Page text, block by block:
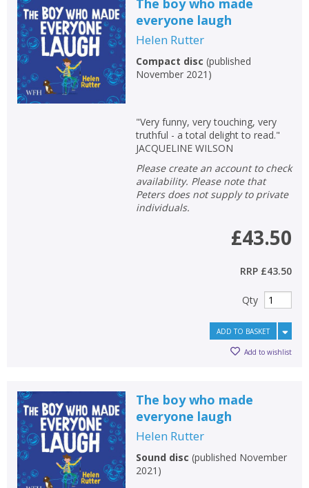
The boy who made
everyone laugh
Helen Rutter
Compact disc (published
November 2021 )
"Very funny, very touching, very
truthful - a total delight to read."
JACQUELINE WILSON
Please create an account to check
availability. Please note that
Peters does not supply to private
individuals.
£43.50
RRP £43.50
Qty
ADD TO BASKET
Add to wishlist
The boy who made
everyone laugh
Helen Rutter
Sound disc (published November
2021 )